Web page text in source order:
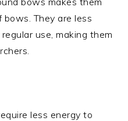
They are less
use, making them
less energy to